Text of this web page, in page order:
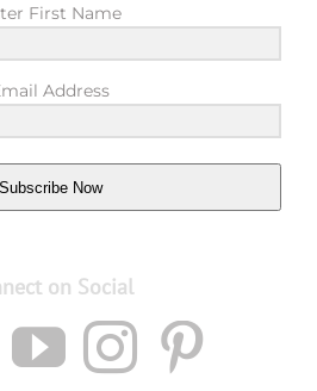
First Name
Address
Subscribe Now
on Social